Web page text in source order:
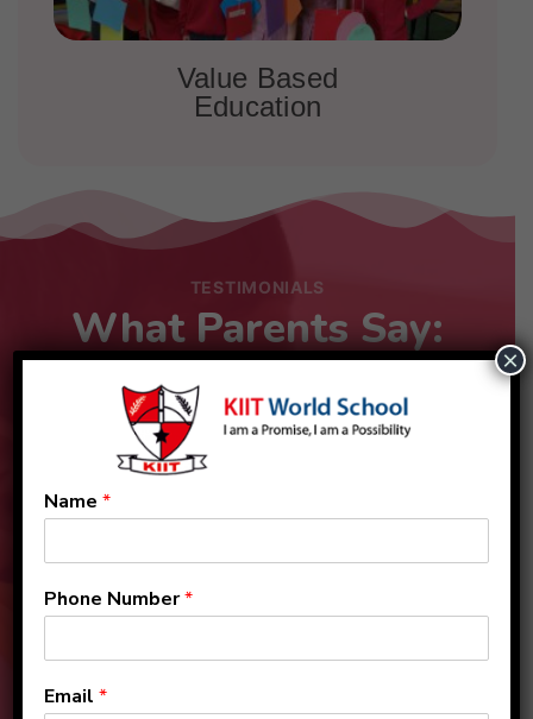
Value Based
Education
TESTIMONIALS
What Parents Say:
Name*
Phone Number*
Email*
×